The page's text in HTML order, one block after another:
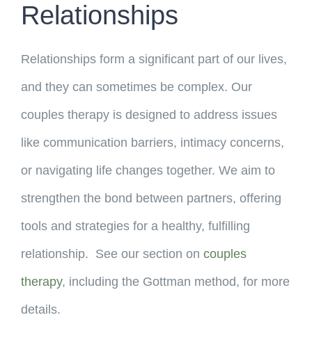
Relationships
Relationships form a significant part of our lives,
and they can sometimes be complex. Our
couples therapy is designed to address issues
like communication barriers, intimacy concerns,
or navigating life changes together. We aim to
strengthen the bond between partners, offering
tools and strategies for a healthy, fulfilling
relationship. See our section on couples
therapy, including the Gottman method, for more
details.